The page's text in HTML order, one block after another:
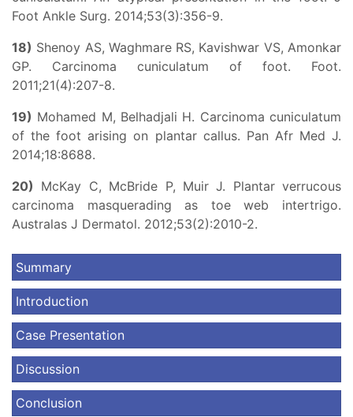
Foot Ankle Surg. 2014;53(3):356-9.
18) Shenoy AS, Waghmare RS, Kavishwar VS, Amonkar
GP. Carcinoma cuniculatum of foot. Foot.
2011;21(4):207-8.
19) Mohamed M, Belhadjali H. Carcinoma cuniculatum
of the foot arising on plantar callus. Pan Afr Med J.
2014;18:8688.
20) McKay C, McBride P, Muir J. Plantar verrucous
carcinoma masquerading as toe web intertrigo.
Australas J Dermatol. 2012;53(2):2010-2.
Summary
Introduction
Case Presentation
Discussion
Conclusion